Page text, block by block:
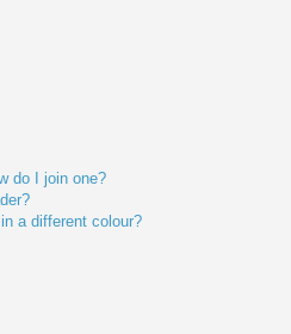
do I join one?
a different colour?